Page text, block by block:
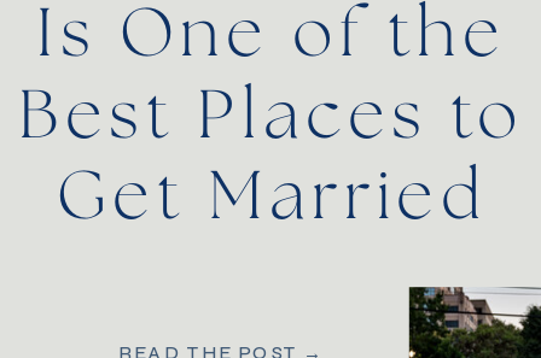
Is One of the
Best Places to
Get Married